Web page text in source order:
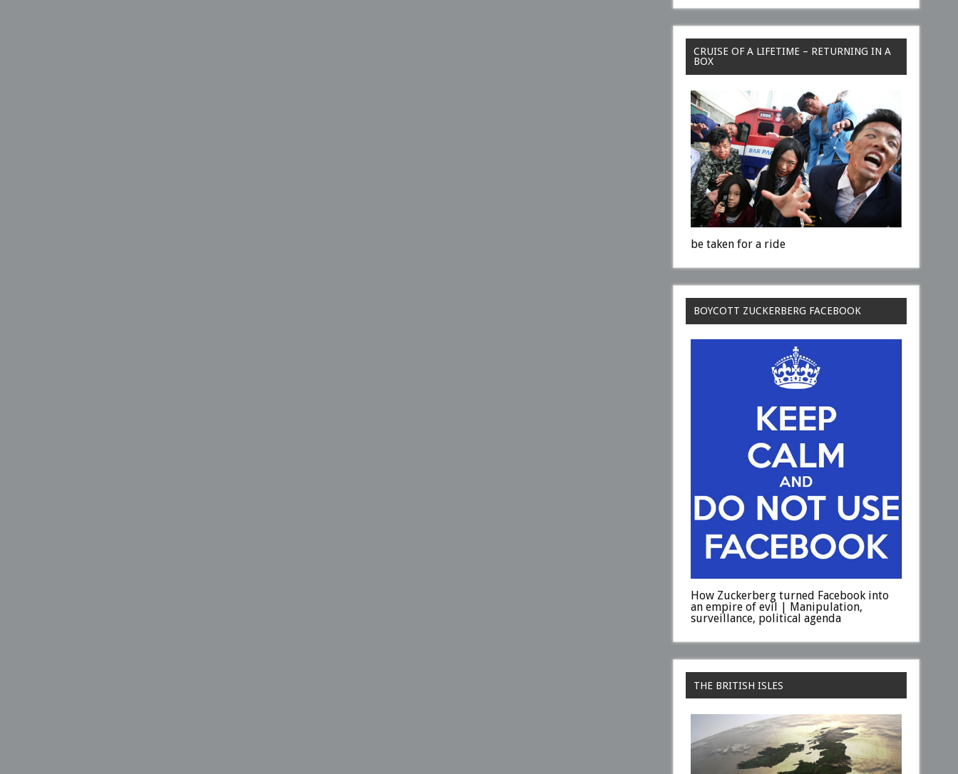
CRUISE OF A LIFETIME – RETURNING IN A
BOX
be taken for a ride
BOYCOTT ZUCKERBERG FACEBOOK
How Zuckerberg turned Facebook into
an empire of evil | Manipulation,
surveillance, political agenda
THE BRITISH ISLES